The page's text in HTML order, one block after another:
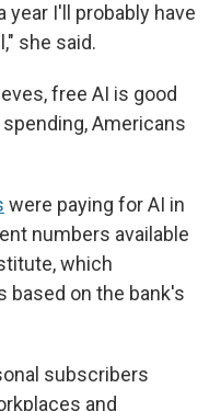
year I'll probably have
she said.
free AI is good
Americans
were paying for AI in
numbers available
which
based on the bank's
subscribers
and